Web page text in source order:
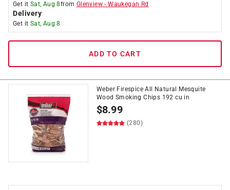
Get it Sat, Aug 8from Glenview -Waukegan Rd
Delivery
Get it Sat, Aug 8
ADD TO CART
Weber Firespice All Natural Mesquite
Wood Smoking Chips 192 cu in
$8.99
(280)